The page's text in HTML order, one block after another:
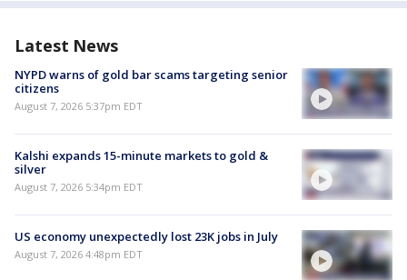
Latest News
NYPD warns of gold bar scams targeting senior
citizens
August 7, 2026 5:37pm EDT
Kalshi expands 15-minute markets to gold &
silver
August 7, 2026 5:34pm EDT
US economy unexpectedly lost 23K jobs in July
August 7, 2026 4:48pm EDT